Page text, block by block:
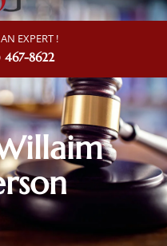
EXPERT !
467-8622